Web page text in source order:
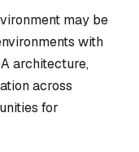
may be
with
architecture,
across
for